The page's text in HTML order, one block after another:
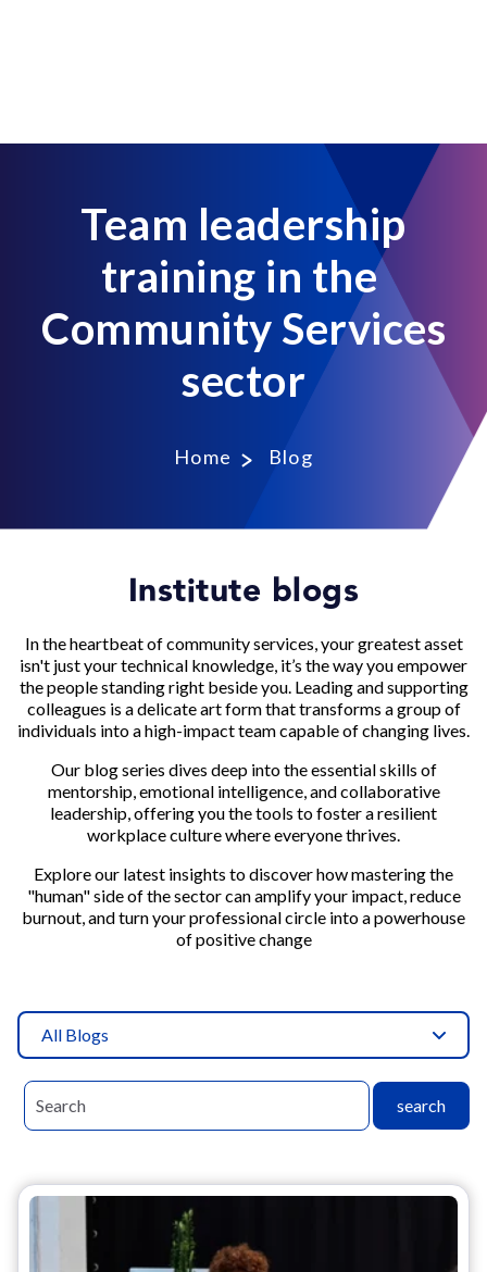
Team leadership
training in the
Community Services
sector
Home Blog
Institute blogs
In the heartbeat of community services, your greatest asset
isn't just your technical knowledge, it’s the way you empower
the people standing right beside you. Leading and supporting
colleagues is a delicate art form that transforms a group of
individuals into a high-impact team capable of changing lives.
Our blog series dives deep into the essential skills of
mentorship, emotional intelligence, and collaborative
leadership, offering you the tools to foster a resilient
workplace culture where everyone thrives.
Explore our latest insights to discover how mastering the
"human" side of the sector can amplify your impact, reduce
burnout, and turn your professional circle into a powerhouse
of positive change
All Blogs
search